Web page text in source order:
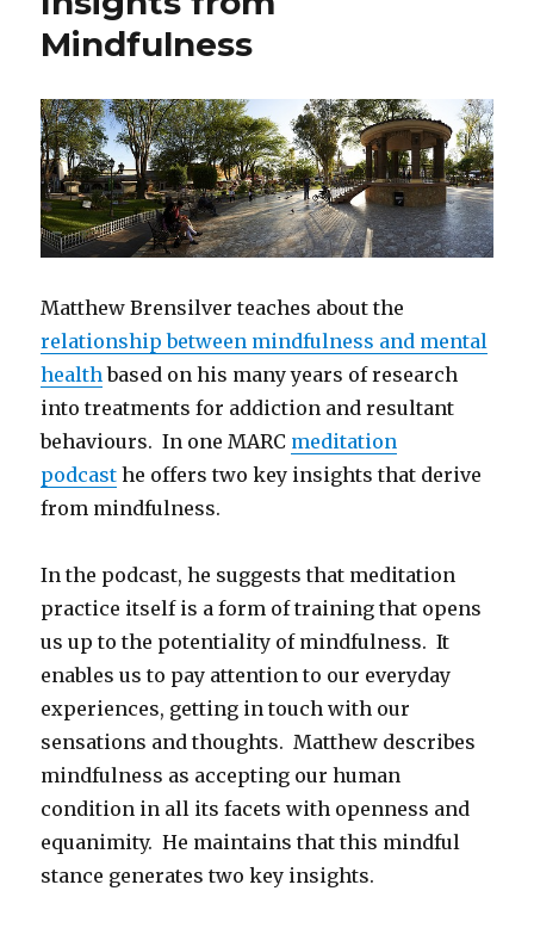
Your
Purpose
Mindfulness
Matthew Brensilver teaches about the
relationship between mindfulness and mental
health based on his many years of research
into treatments for addiction and resultant
behaviours. In one MARC meditation
podcast he offers two key insights that derive
from mindfulness.
In the podcast, he suggests that meditation
practice itself is a form of training that opens
us up to the potentiality of mindfulness. It
enables us to pay attention to our everyday
experiences, getting in touch with our
sensations and thoughts. Matthew describes
mindfulness as accepting our human
condition in all its facets with openness and
equanimity. He maintains that this mindful
stance generates two key insights.